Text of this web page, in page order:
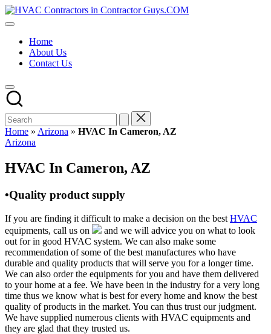
Skip
to
HVAC
HVAC
USA
Free
Directory
HVAC
Contractor
Guys
has
the
HVAC
prices.
Home
About Us
Contact Us
Home » Arizona » HVAC In Cameron, AZ
Posted
Arizona
HVAC In Cameron, AZ
•Quality product supply
If you are finding it difficult to make a decision on the best HVAC
equipments, call us on
and we will advice you on what to look
out for in good HVAC system. We can also make some
recommendation of some of the best manufactures who have
durable and quality products that will serve you for a longer time.
We can also order the equipments for you and have them delivered
to your home at a fee. We have been in the industry for a very long
time thus we know what is best for every home and know the best
quality of products in the market. You can thus trust our judgment.
We have supplied numerous clients with HVAC equipments and
they are glad that they trusted us.